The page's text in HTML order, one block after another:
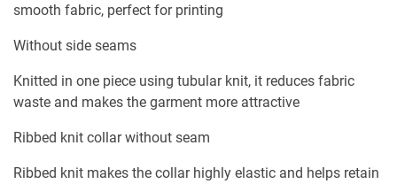
smooth fabric, perfect for printing
Without side seams
Knitted in one piece using tubular knit, it reduces fabric
waste and makes the garment more attractive
Ribbed knit collar without seam
Ribbed knit makes the collar highly elastic and helps retain